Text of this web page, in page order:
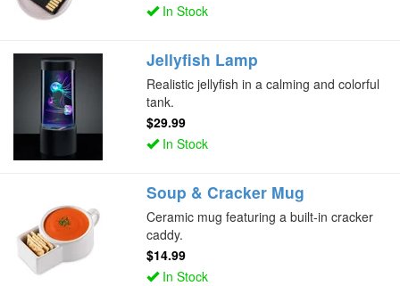
In Stock
Jellyfish Lamp
Realistic jellyfish in a calming and colorful
tank.
$29.99
In Stock
Soup & Cracker Mug
Ceramic mug featuring a built-in cracker
caddy.
$14.99
In Stock